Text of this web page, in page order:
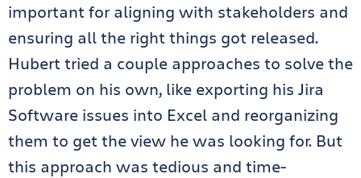
important for aligning with stakeholders and
ensuring all the right things got released.
Hubert tried a couple approaches to solve the
problem on his own, like exporting his Jira
Software issues into Excel and reorganizing
them to get the view he was looking for. But
this approach was tedious and time-